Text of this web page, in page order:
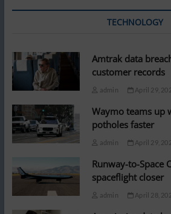
TECHNOLOGY
Amtrak data
customer records
admin April 29,
Waymo teams up
potholes faster
admin April 29,
Runway-to-Space
spaceflight closer
admin April 28,